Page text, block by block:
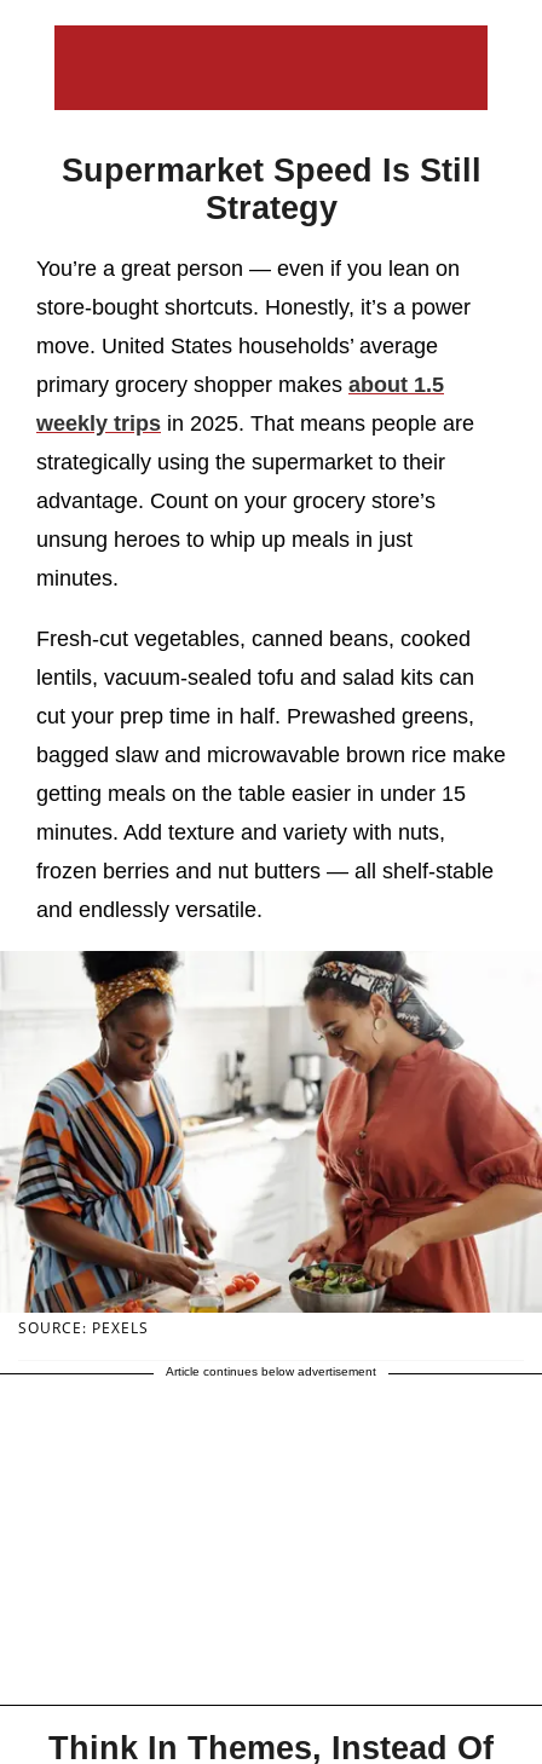
Supermarket Speed Is Still
Strategy
You’re a great person — even if you lean on
store-bought shortcuts. Honestly, it’s a power
move. United States households’ average
primary grocery shopper makes about 1.5
weekly trips in 2025. That means people are
strategically using the supermarket to their
advantage. Count on your grocery store’s
unsung heroes to whip up meals in just
minutes.
Fresh-cut vegetables, canned beans, cooked
lentils, vacuum-sealed tofu and salad kits can
cut your prep time in half. Prewashed greens,
bagged slaw and microwavable brown rice make
getting meals on the table easier in under 15
minutes. Add texture and variety with nuts,
frozen berries and nut butters — all shelf-stable
and endlessly versatile.
SOURCE: PEXELS
Article continues below advertisement
Think In Themes, Instead Of